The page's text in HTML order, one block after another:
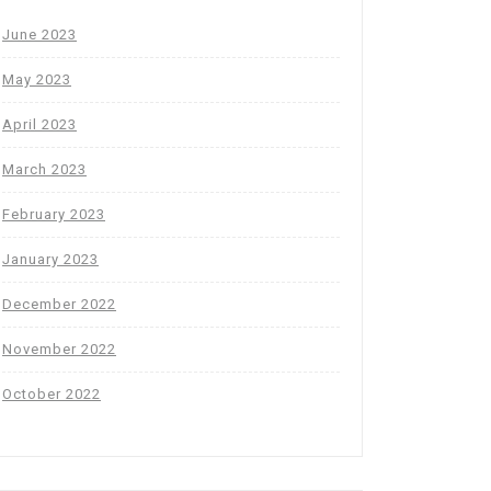
June 2023
May 2023
April 2023
March 2023
February 2023
January 2023
December 2022
November 2022
October 2022